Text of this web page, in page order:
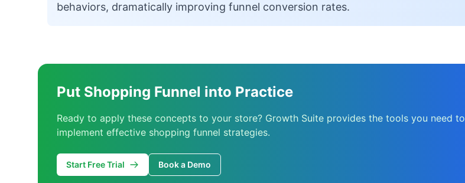
behaviors, dramatically improving funnel conversion rates.
Put Shopping Funnel into Practice
Ready to apply these concepts to your store? Growth Suite provides the tools you need to
implement effective shopping funnel strategies.
Start Free Trial Book a Demo